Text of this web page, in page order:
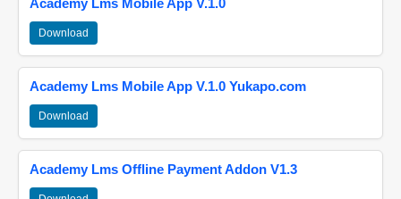
Academy Lms Mobile App V.1.0
Download
Academy Lms Mobile App V.1.0 Yukapo.com
Download
Academy Lms Offline Payment Addon V1.3